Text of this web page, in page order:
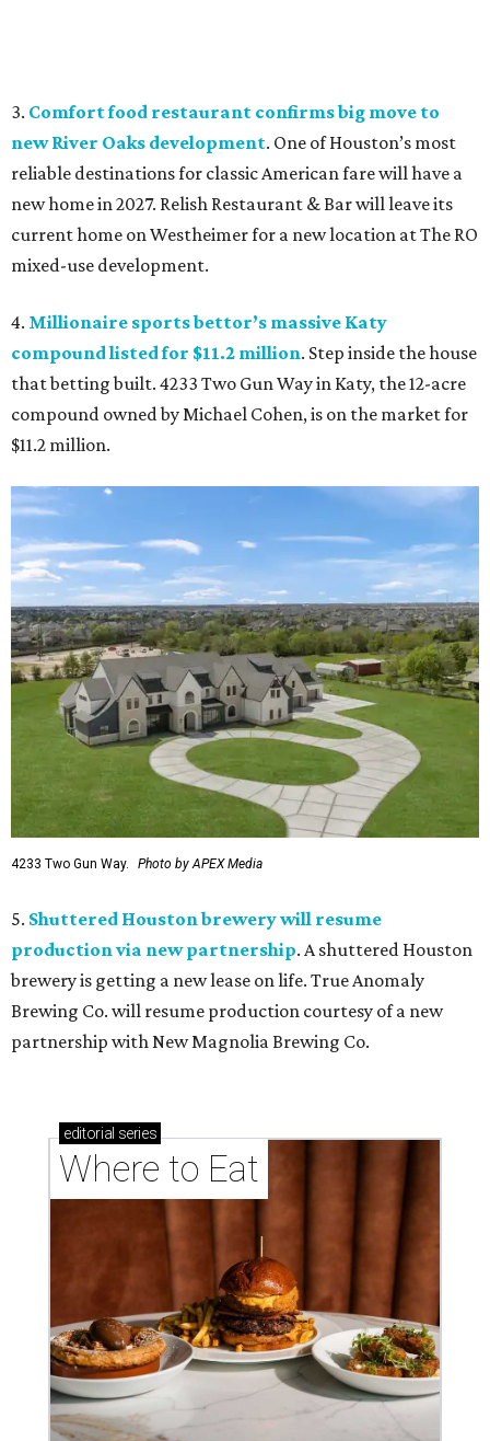
3. Comfort food restaurant confirms big move to
new River Oaks development. One of Houston’s most
reliable destinations for classic American fare will have a
new home in 2027. Relish Restaurant & Bar will leave its
current home on Westheimer for a new location at The RO
mixed-use development.
4. Millionaire sports bettor’s massive Katy
compound listed for $11.2 million. Step inside the house
that betting built. 4233 Two Gun Way in Katy, the 12-acre
compound owned by Michael Cohen, is on the market for
$11.2 million.
4233 Two Gun Way. Photo by APEX Media
5. Shuttered Houston brewery will resume
production via new partnership. A shuttered Houston
brewery is getting a new lease on life. True Anomaly
Brewing Co. will resume production courtesy of a new
partnership with New Magnolia Brewing Co.
editorial series
Where to Eat